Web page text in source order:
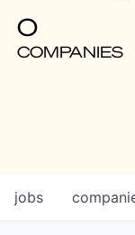
0
COMPANIES
jobs